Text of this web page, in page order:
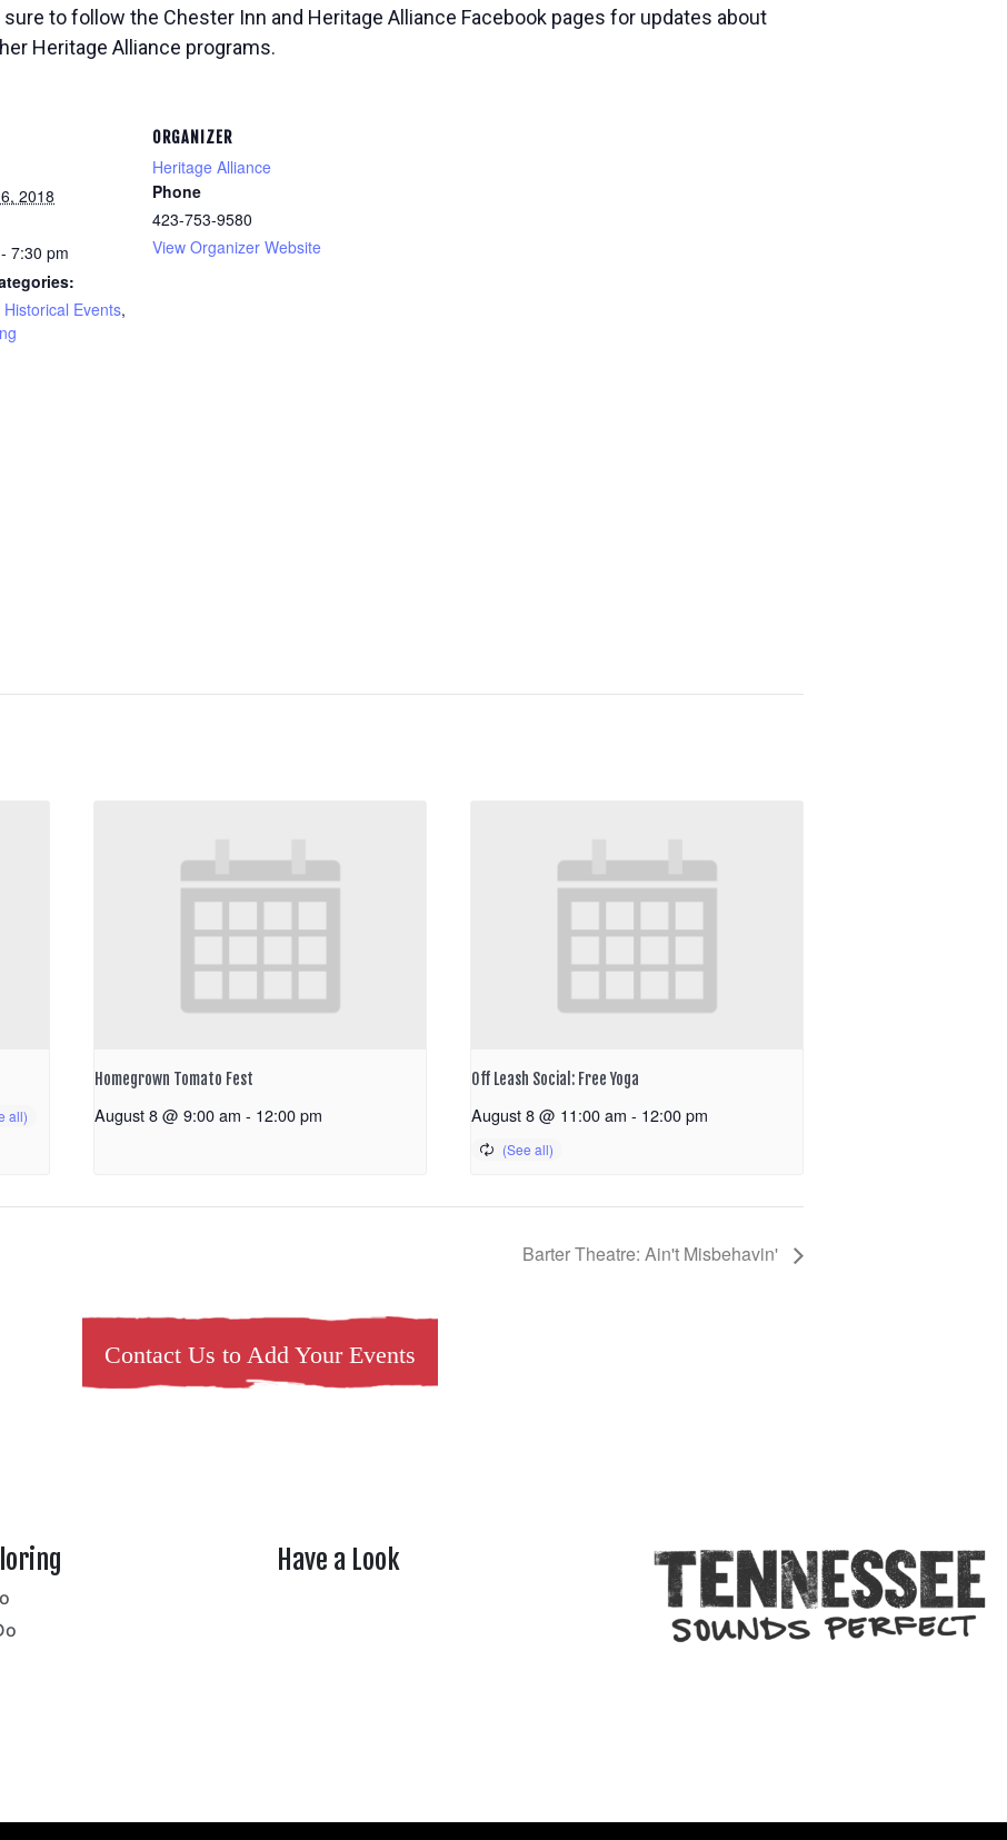
sure to follow the Chester Inn and Heritage Alliance Facebook pages for updates about
Heritage Alliance programs.
2018
7:30 pm
Historical Events,
ORGANIZER
Heritage Alliance
Phone
423-753-9580
View Organizer Website
Homegrown Tomato Fest
August 8 @ 9:00 am - 12:00 pm
Off Leash Social: Free Yoga
August 8 @ 11:00 am - 12:00 pm
Barter Theatre: Ain't Misbehavin'
Contact Us to Add Your Events
Have a Look